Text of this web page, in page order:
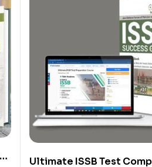
Ultimate ISSB Test